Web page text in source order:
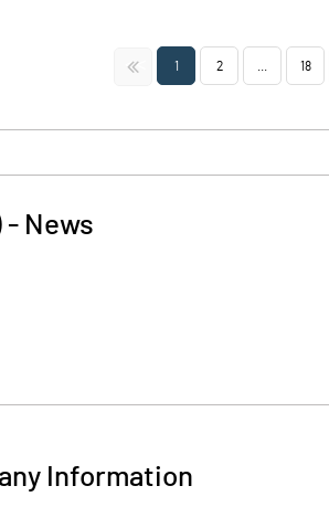
<< 1 2 18
- News
Information